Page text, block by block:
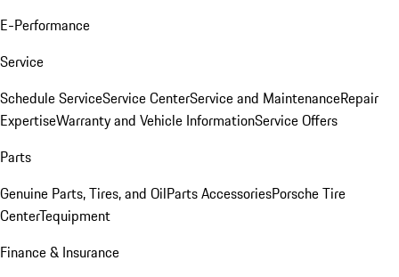
E-Performance
Service
Schedule ServiceService CenterService and MaintenanceRepair
ExpertiseWarranty and Vehicle InformationService Offers
Parts
Genuine Parts, Tires, and OilParts AccessoriesPorsche Tire
CenterTequipment
Finance & Insurance